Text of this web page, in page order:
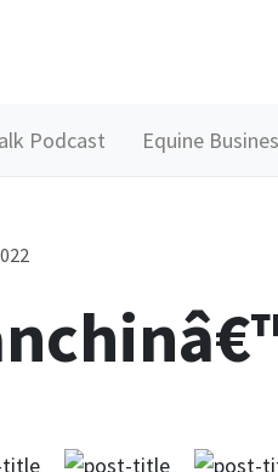
Podcast Equine